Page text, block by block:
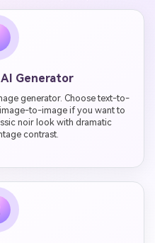
Generator
generator. Choose text-to-
to-image if you want to
noir look with dramatic
contrast.